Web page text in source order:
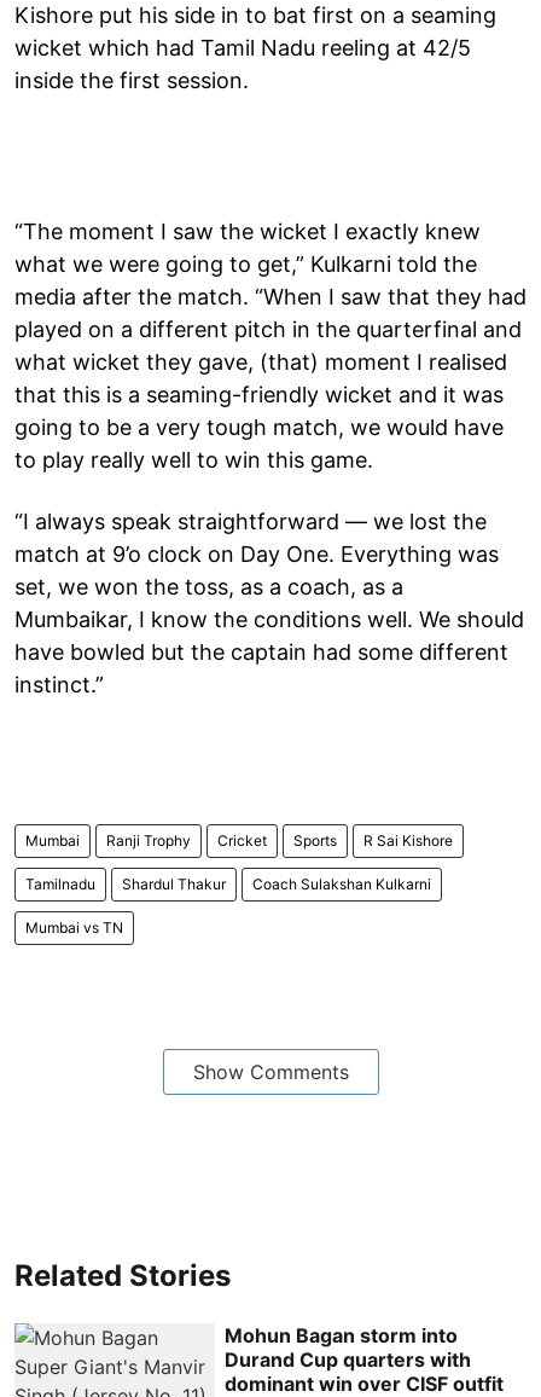
Kishore put his side in to bat first on a seaming
wicket which had Tamil Nadu reeling at 42/5
inside the first session.
“The moment I saw the wicket I exactly knew
what we were going to get,” Kulkarni told the
media after the match. “When I saw that they had
played on a different pitch in the quarterfinal and
what wicket they gave, (that) moment I realised
that this is a seaming-friendly wicket and it was
going to be a very tough match, we would have
to play really well to win this game.
“I always speak straightforward — we lost the
match at 9’o clock on Day One. Everything was
set, we won the toss, as a coach, as a
Mumbaikar, I know the conditions well. We should
have bowled but the captain had some different
instinct.”
Mumbai Ranji Trophy Cricket Sports R Sai Kishore
Tamilnadu Shardul Thakur Coach Sulakshan Kulkarni
Mumbai vs TN
Show Comments
Related Stories
Mohun Bagan storm into
Durand Cup quarters with
dominant win over CISF outfit